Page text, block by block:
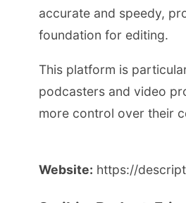
accurate and speedy,
foundation for editing.
This platform is
podcasters and video
more control over their
Website: https://